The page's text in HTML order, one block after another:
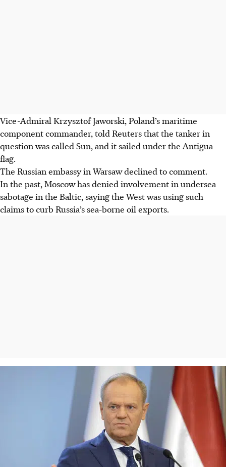
Vice-Admiral Krzysztof Jaworski, Poland’s maritime
component commander, told Reuters that the tanker in
question was called Sun, and it sailed under the Antigua
flag.
The Russian embassy in Warsaw declined to comment.
In the past, Moscow has denied involvement in undersea
sabotage in the Baltic, saying the West was using such
claims to curb Russia’s sea-borne oil exports.